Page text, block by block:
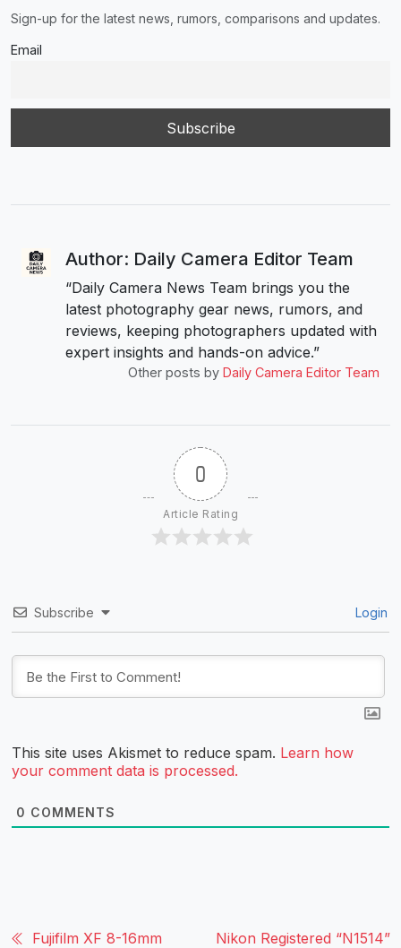
Sign-up for the latest news, rumors, comparisons and updates.
Email
Author: Daily Camera Editor Team
“Daily Camera News Team brings you the
latest photography gear news, rumors, and
reviews, keeping photographers updated with
expert insights and hands-on advice.”
Other posts by Daily Camera Editor Team
0
Article Rating
Subscribe Login
This site uses Akismet to reduce spam. Learn how
your comment data is processed.
0 COMMENTS
Fujifilm XF 8-16mm
Nikon Registered “N1514”